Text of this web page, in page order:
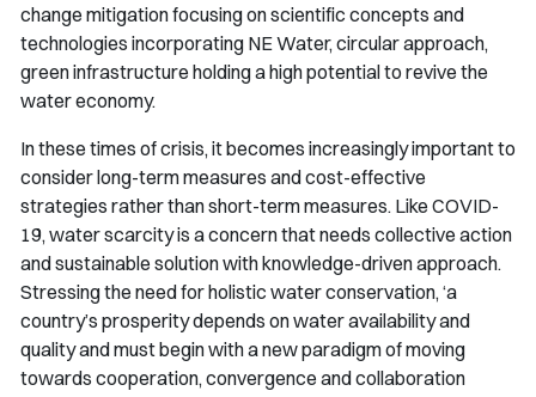
change mitigation focusing on scientific concepts and
technologies incorporating NE Water, circular approach,
green infrastructure holding a high potential to revive the
water economy.
In these times of crisis, it becomes increasingly important to
consider long-term measures and cost-effective
strategies rather than short-term measures. Like COVID-
19, water scarcity is a concern that needs collective action
and sustainable solution with knowledge-driven approach.
Stressing the need for holistic water conservation, ‘a
country’s prosperity depends on water availability and
quality and must begin with a new paradigm of moving
towards cooperation, convergence and collaboration